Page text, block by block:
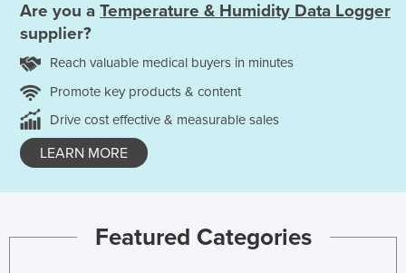
Are you a Temperature & Humidity Data Logger
supplier?
Reach valuable medical buyers in minutes
Promote key products & content
Drive cost effective & measurable sales
LEARN MORE
Featured Categories